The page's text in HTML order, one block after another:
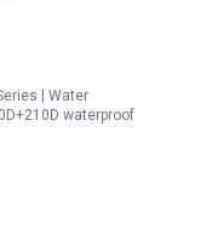
| Water
waterproof